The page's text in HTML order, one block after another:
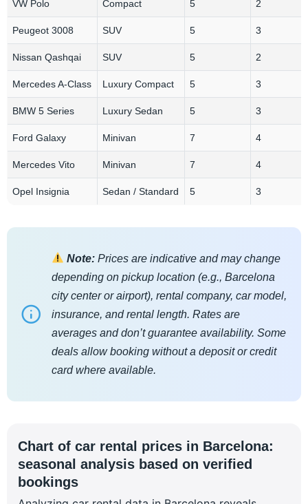
VW Polo Compact 5 2
Peugeot 3008 SUV 5 3
Nissan Qashqai SUV 5 2
Mercedes A-Class Luxury Compact 5 3
BMW 5 Series Luxury Sedan 5 3
Ford Galaxy Minivan 7 4
Mercedes Vito Minivan 7 4
Opel Insignia Sedan / Standard 5 3
Note: Prices are indicative and may change
depending on pickup location (e.g., Barcelona
city center or airport), rental company, car model,
insurance, and rental length. Rates are
averages and don’t guarantee availability. Some
deals allow booking without a deposit or credit
card where available.
Chart of car rental prices in Barcelona:
seasonal analysis based on verified
bookings